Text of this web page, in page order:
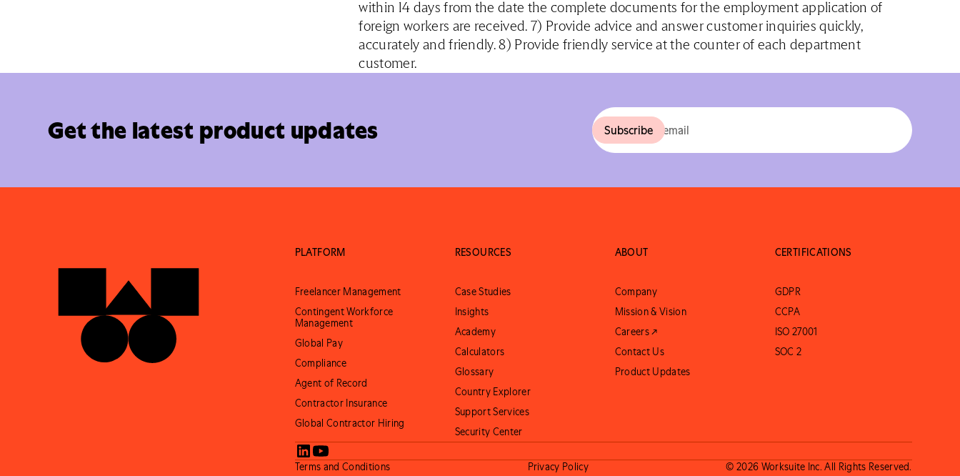
within 14 days from the date the complete documents for the employment application of
foreign workers are received. 7) Provide advice and answer customer inquiries quickly,
accurately and friendly. 8) Provide friendly service at the counter of each department
customer.
Get the latest product updates
PLATFORM
Freelancer Management
Contingent Workforce
Management
Global Pay
Compliance
Agent of Record
Contractor Insurance
Global Contractor Hiring
RESOURCES
Case Studies
Insights
Academy
Calculators
Glossary
Country Explorer
Support Services
Security Center
ABOUT
Company
Mission & Vision
Careers ↗
Contact Us
Product Updates
CERTIFICATIONS
GDPR
CCPA
ISO 27001
SOC 2
Terms and Conditions Privacy Policy © 2026 Worksuite Inc. All Rights Reserved.